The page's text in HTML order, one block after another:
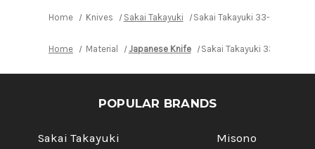
Home Knives Sakai Takayuki Sakai Takayuki 33-Layer
Home Material Japanese Knife Sakai Takayuki 33-Layer
POPULAR BRANDS
Sakai Takayuki
Misono